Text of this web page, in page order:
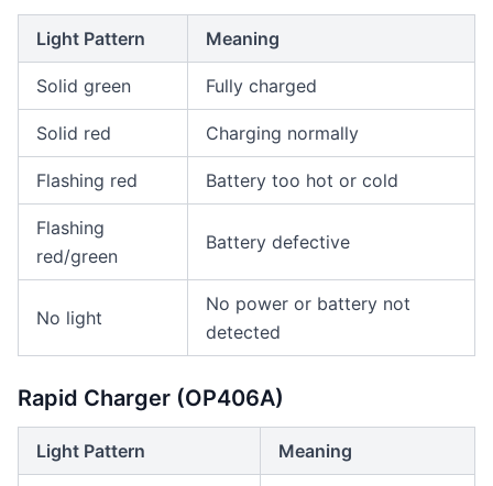
Light Pattern Meaning
Solid green Fully charged
Solid red Charging normally
Flashing red Battery too hot or cold
Flashing
red/green
Battery defective
No light
No power or battery not
detected
Rapid Charger (OP406A)
Light Pattern Meaning